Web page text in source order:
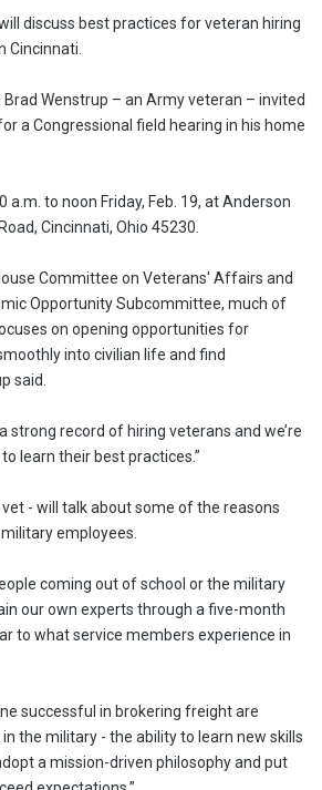
discuss best practices for veteran hiring
Cincinnati.
Brad Wenstrup – an Army veteran – invited
a Congressional field hearing in his home
to noon Friday, Feb. 19, at Anderson
Cincinnati, Ohio 45230.
Committee on Veterans' Affairs and
Opportunity Subcommittee, much of
on opening opportunities for
into civilian life and find
said.
strong record of hiring veterans and we’re
learn their best practices.”
- will talk about some of the reasons
employees.
coming out of school or the military
our own experts through a five-month
to what service members experience in
successful in brokering freight are
the military ­- the ability to learn new skills
a mission-driven philosophy and put